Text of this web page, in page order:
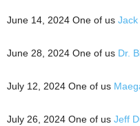
June 14, 2024 One of us
June 28, 2024 One of us Dr.
July 12, 2024 One of us
July 26, 2024 One of us Jeff